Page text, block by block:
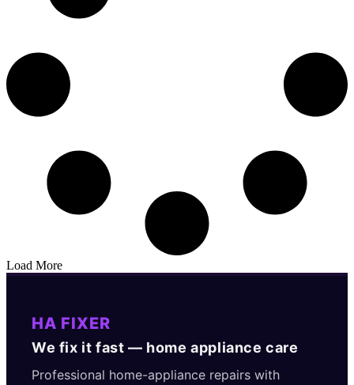
Load More
HA FIXER
We fix it fast — home appliance care
Professional home-appliance repairs with